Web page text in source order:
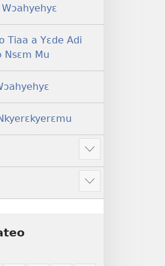
(2021 Nkyerɛase
Tiaa a Yɛde Adi
Nsɛm Mu
Show
more
Show
more